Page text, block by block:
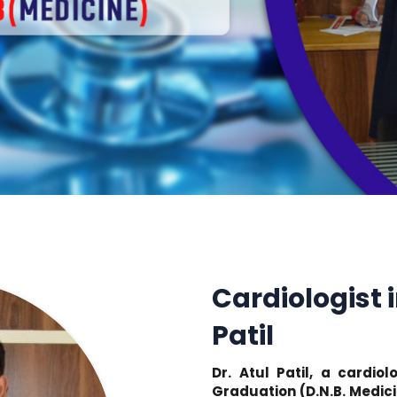
Cardiologist
Patil
Dr. Atul Patil, a
Graduation (D.N.B.